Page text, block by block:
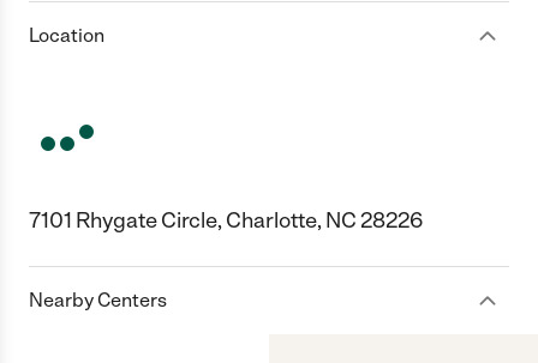
Location
7101 Rhygate Circle, Charlotte, NC 28226
Nearby Centers